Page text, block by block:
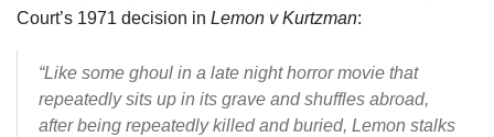
Court’s 1971 decision in Lemon v Kurtzman:
“Like some ghoul in a late night horror movie that
repeatedly sits up in its grave and shuffles abroad,
after being repeatedly killed and buried, Lemon stalks